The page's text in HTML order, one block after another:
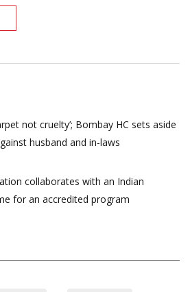
not cruelty’; Bombay HC sets aside
husband and in-laws
collaborates with an Indian
for an accredited program